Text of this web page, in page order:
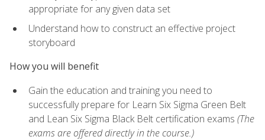
appropriate for any given data set
Understand how to construct an effective project
storyboard
How you will benefit
Gain the education and training you need to
successfully prepare for Learn Six Sigma Green Belt
and Lean Six Sigma Black Belt certification exams (The
exams are offered directly in the course.)